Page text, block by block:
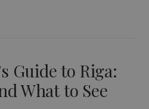
Guide to Riga:
What to See